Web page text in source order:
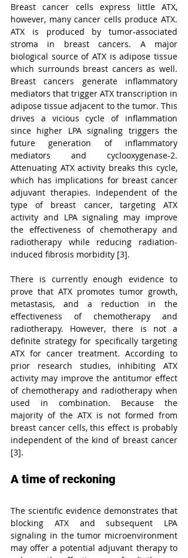
Breast cancer cells express little ATX,
however, many cancer cells produce ATX.
ATX is produced by tumor-associated
stroma in breast cancers. A major
biological source of ATX is adipose tissue
which surrounds breast cancers as well.
Breast cancers generate inflammatory
mediators that trigger ATX transcription in
adipose tissue adjacent to the tumor. This
drives a vicious cycle of inflammation
since higher LPA signaling triggers the
future generation of inflammatory
mediators and cyclooxygenase-2.
Attenuating ATX activity breaks this cycle,
which has implications for breast cancer
adjuvant therapies. Independent of the
type of breast cancer, targeting ATX
activity and LPA signaling may improve
the effectiveness of chemotherapy and
radiotherapy while reducing radiation-
induced fibrosis morbidity [3].
There is currently enough evidence to
prove that ATX promotes tumor growth,
metastasis, and a reduction in the
effectiveness of chemotherapy and
radiotherapy. However, there is not a
definite strategy for specifically targeting
ATX for cancer treatment. According to
prior research studies, inhibiting ATX
activity may improve the antitumor effect
of chemotherapy and radiotherapy when
used in combination. Because the
majority of the ATX is not formed from
breast cancer cells, this effect is probably
independent of the kind of breast cancer
[3].
A time of reckoning
The scientific evidence demonstrates that
blocking ATX and subsequent LPA
signaling in the tumor microenvironment
may offer a potential adjuvant therapy to